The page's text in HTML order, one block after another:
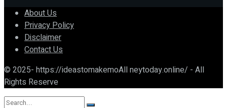
About Us
Privacy Policy
Disclaimer
Contact Us
© 2025- https://ideastomakemoAll neytoday.online/ - All
Rights Reserve